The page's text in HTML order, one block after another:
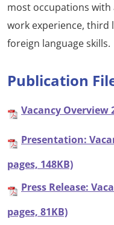
most occupations
work experience, third
foreign language skills.
Publication
Vacancy Overview
Presentation:
pages, 148KB)
Press Release:
pages, 81KB)